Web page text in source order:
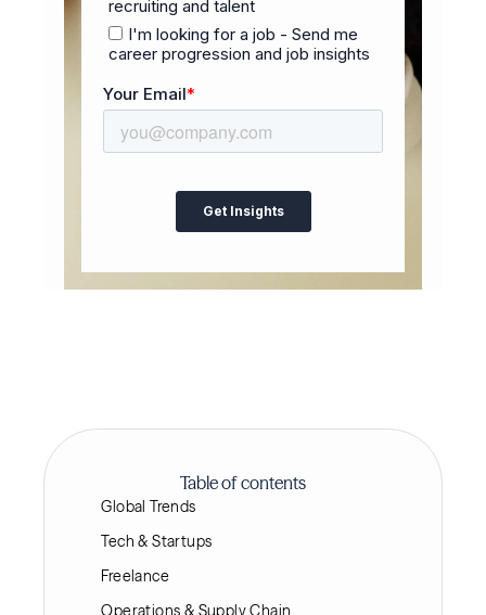
Table of contents
Global Trends
Tech & Startups
Freelance